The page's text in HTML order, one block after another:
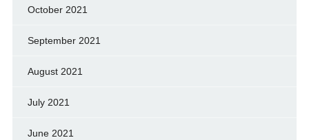
October 2021
September 2021
August 2021
July 2021
June 2021